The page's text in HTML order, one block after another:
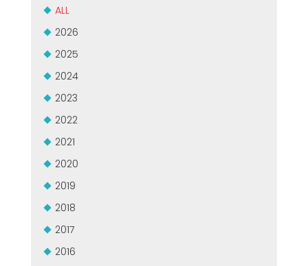
桩/笼
桁架
网
MEP集团有保证的二手设备
WORKPLACE SAFETY
LANGUAGE COURSES
EFFECTIVE COMMUNICATION
MEP IN THE WORLD
SALES NETWORK
ALL
2026
2025
2024
2023
2022
2021
2020
2019
2018
2017
2016